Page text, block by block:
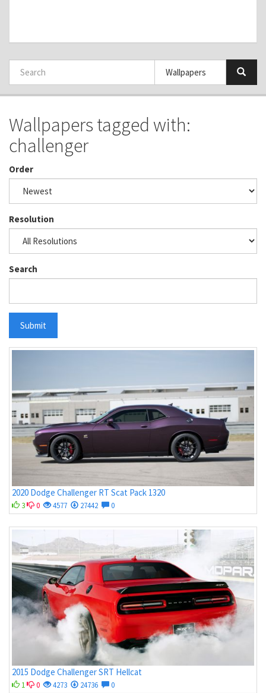
Wallpapers tagged with:
challenger
Order
Resolution
Search
Submit
2020 Dodge Challenger RT Scat Pack 1320
3 0 4577 27442 0
2015 Dodge Challenger SRT Hellcat
1 0 4273 24736 0